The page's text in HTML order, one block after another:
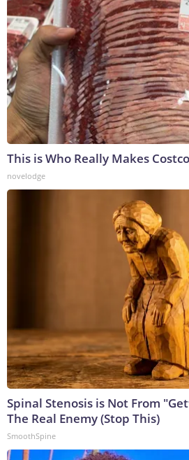
This is Who Really Makes
novelodge
Spinal Stenosis is Not From
The Real Enemy (Stop This)
SmoothSpine